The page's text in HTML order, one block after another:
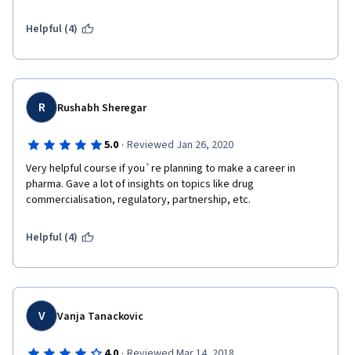
Helpful (4)
R Rushabh Sheregar
5.0 · Reviewed Jan 26, 2020
Very helpful course if you`re planning to make a career in
pharma. Gave a lot of insights on topics like drug
commercialisation, regulatory, partnership, etc.
Helpful (4)
V Vanja Tanackovic